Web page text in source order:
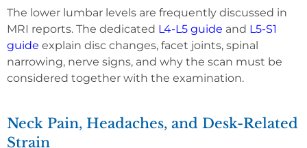
The lower lumbar levels are frequently discussed in
MRI reports. The dedicated L4-L5 guide and L5-S1
guide explain disc changes, facet joints, spinal
narrowing, nerve signs, and why the scan must be
considered together with the examination.
Neck Pain, Headaches, and Desk-Related
Strain